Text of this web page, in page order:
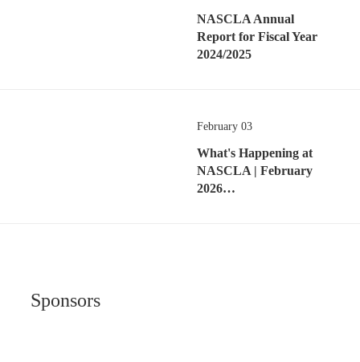
NASCLA Annual
Report for Fiscal Year
2024/2025
February 03
What's Happening at
NASCLA | February
2026…
Sponsors